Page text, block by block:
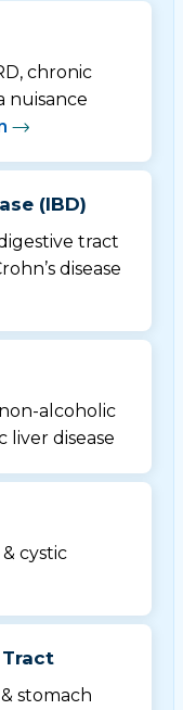
chronic
nuisance
(IBD)
tract
disease
alcoholic
liver disease
cystic
stomach